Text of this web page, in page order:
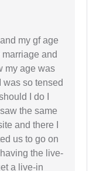
my gf age
and
my age was
was so tensed
I do I
the same
and there I
us to go on
the live-
a live-in